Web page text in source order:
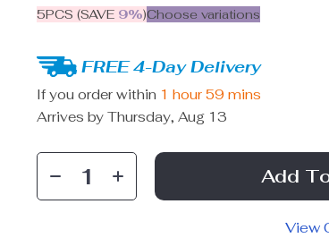
5PCS (SAVE 9%)Choose variations
FREE 4-Day Delivery
If you order within 1 hour 59 mins
Arrives byThursday, Aug 13
Add
View